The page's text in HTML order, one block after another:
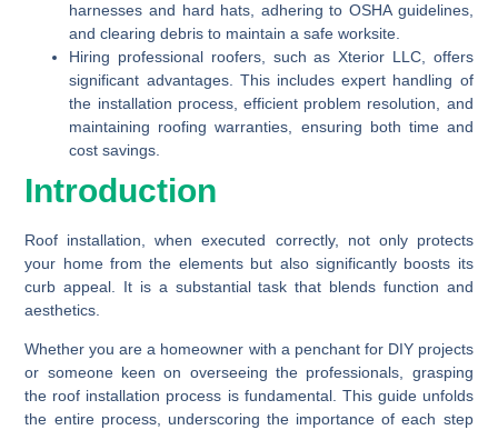
harnesses and hard hats, adhering to OSHA guidelines,
and clearing debris to maintain a safe worksite.
Hiring professional roofers, such as Xterior LLC, offers
significant advantages. This includes expert handling of
the installation process, efficient problem resolution, and
maintaining roofing warranties, ensuring both time and
cost savings.
Introduction
Roof installation, when executed correctly, not only protects
your home from the elements but also significantly boosts its
curb appeal. It is a substantial task that blends function and
aesthetics.
Whether you are a homeowner with a penchant for DIY projects
or someone keen on overseeing the professionals, grasping
the roof installation process is fundamental. This guide unfolds
the entire process, underscoring the importance of each step